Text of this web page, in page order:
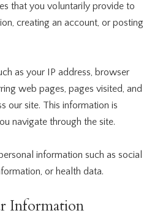
that you voluntarily provide to
creating an account, or posting
as your IP address, browser
web pages, pages visited, and
our site. This information is
navigate through the site.
information such as social
or health data.
Information